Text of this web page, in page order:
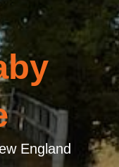
England